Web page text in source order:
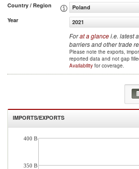
Country / Region
Poland
Year
2021
Forat a glancei.e. latest
barriers and other trade
Please note the exports,
reported data and not gap
Availability for coverage.
IMPORTS/EXPORTS
400 B
350 B